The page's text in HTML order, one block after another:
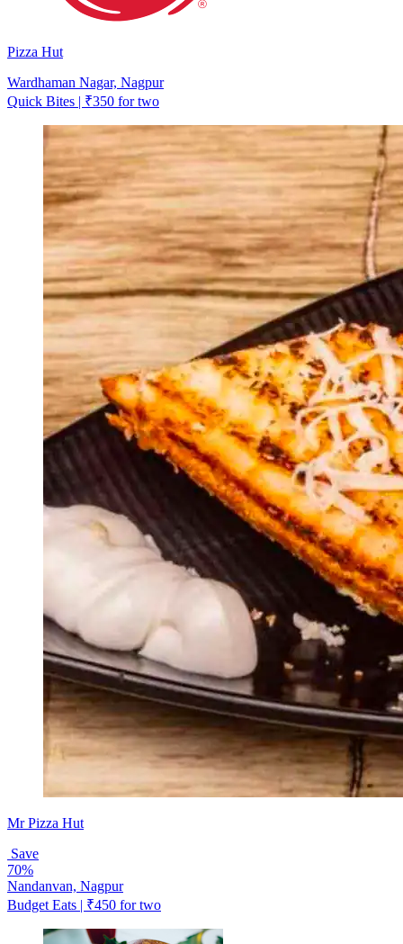
Pizza Hut
Wardhaman Nagar, Nagpur
Quick Bites | ₹350 for two
Mr Pizza Hut
Save
70%
Nandanvan, Nagpur
Budget Eats | ₹450 for two